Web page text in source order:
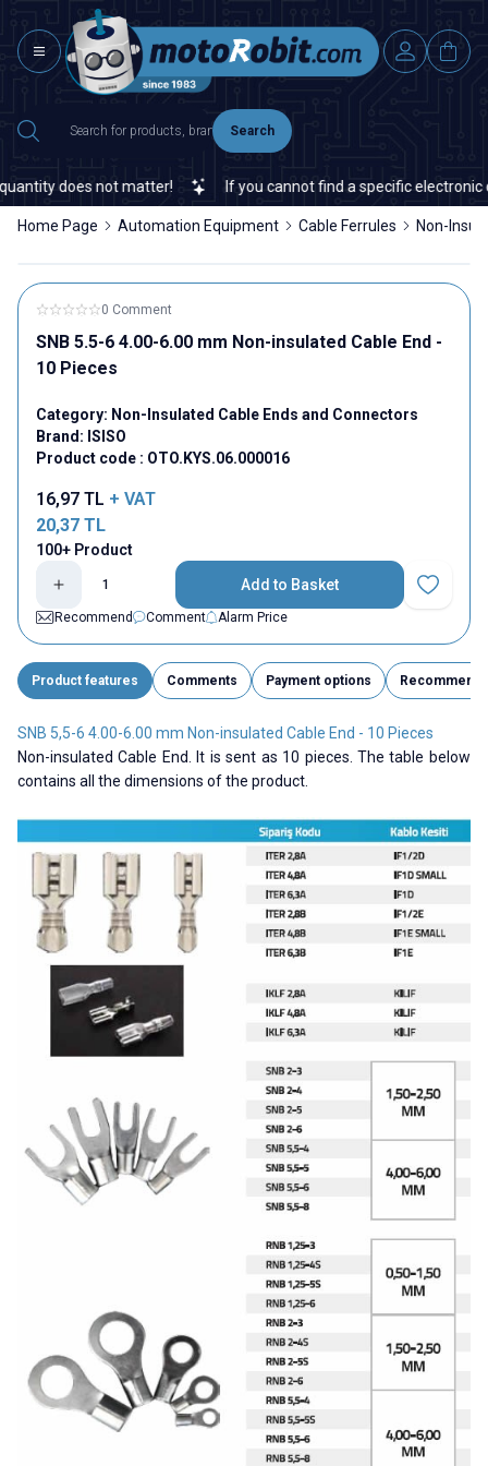
Search
does not matter! If you cannot find a specific electronic or
Home Page Automation Equipment Cable Ferrules Non-
0 Comment
SNB 5.5-6 4.00-6.00 mm Non-insulated Cable End -
10 Pieces
Category: Non-Insulated Cable Ends and Connectors
Brand: ISISO
Product code : OTO.KYS.06.000016
16,97 TL + VAT
20,37 TL
100+ Product
Add to Basket
Add to
Recommend
Comment Alarm Price
Product features Comments Payment options Recommend
SNB 5,5-6 4.00-6.00 mm Non-insulated Cable End - 10 Pieces
Non-insulated Cable End. It is sent as 10 pieces. The table below
contains all the dimensions of the product.